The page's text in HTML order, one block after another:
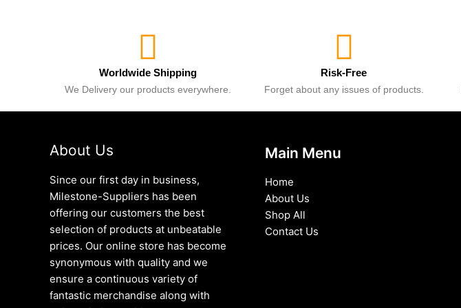
Worldwide Shipping
We Delivery our products everywhere.
Risk-Free
Forget about any issues of products.
About Us
Since our first day in business,
Milestone-Suppliers has been
offering our customers the best
selection of products at unbeatable
prices. Our online store has become
synonymous with quality and we
ensure a continuous variety of
fantastic merchandise along with
Main Menu
Home
About Us
Shop All
Contact Us